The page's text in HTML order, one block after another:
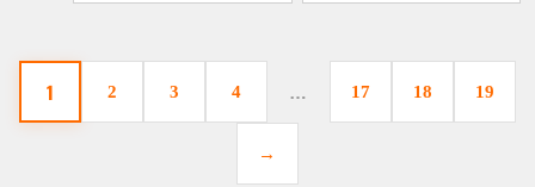
1 2 3 4 … 17 18 19
→